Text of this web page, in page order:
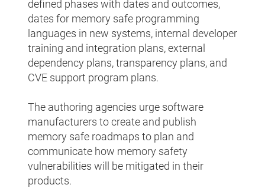
defined phases with dates and outcomes,
dates for memory safe programming
languages in new systems, internal developer
training and integration plans, external
dependency plans, transparency plans, and
CVE support program plans.
The authoring agencies urge software
manufacturers to create and publish
memory safe roadmaps to plan and
communicate how memory safety
vulnerabilities will be mitigated in their
products.